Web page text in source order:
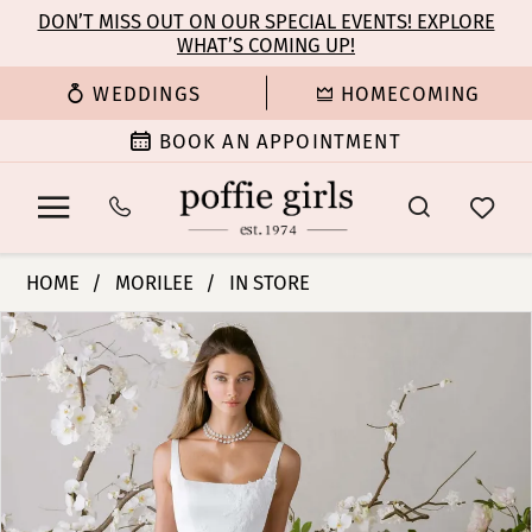
main
content
Navigation
Enable
for
Pause
for
dynamic
DON’T MISS OUT ON OUR SPECIAL EVENTS! EXPLORE
WHAT’S COMING UP!
WEDDINGS HOMECOMING
BOOK AN APPOINTMENT
Poffie
Girls
-
Esmerelda
HOME MORILEE IN STORE
Products
Views
Carousel
Skip
to
end
PAUSE AUTOPLAY
PREVIOUS SLIDE
NEXT SLIDE
0